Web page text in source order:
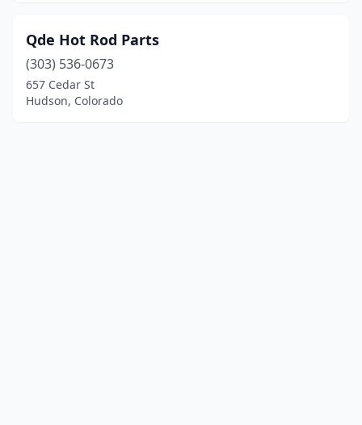
Qde Hot Rod Parts
(303) 536-0673
657 Cedar St
Hudson, Colorado